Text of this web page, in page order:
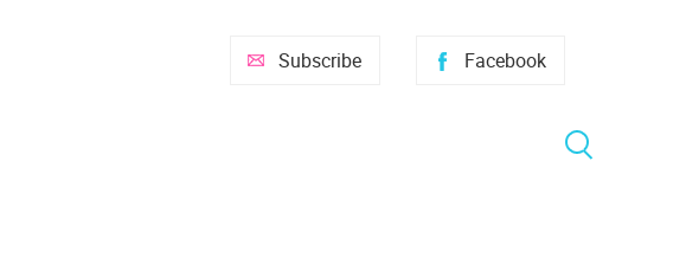
Facebook
Subscribe